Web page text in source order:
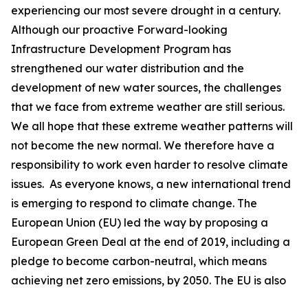
experiencing our most severe drought in a century.
Although our proactive Forward-looking
Infrastructure Development Program has
strengthened our water distribution and the
development of new water sources, the challenges
that we face from extreme weather are still serious.
We all hope that these extreme weather patterns will
not become the new normal. We therefore have a
responsibility to work even harder to resolve climate
issues. As everyone knows, a new international trend
is emerging to respond to climate change. The
European Union (EU) led the way by proposing a
European Green Deal at the end of 2019, including a
pledge to become carbon-neutral, which means
achieving net zero emissions, by 2050. The EU is also